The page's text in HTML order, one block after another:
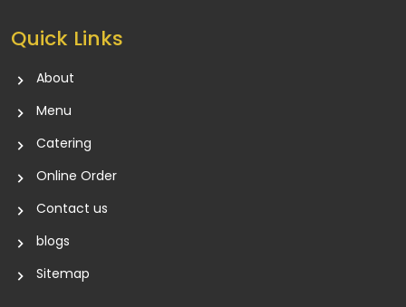
Quick Links
About
Menu
Catering
Online Order
Contact us
blogs
Sitemap